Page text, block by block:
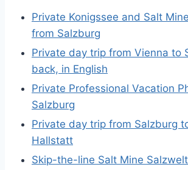
Private Konigssee and Salt
from Salzburg
Private day trip from Vienna to
back, in English
Private Professional Vacation
Salzburg
Private day trip from Salzburg
Hallstatt
Skip-the-line Salt Mine